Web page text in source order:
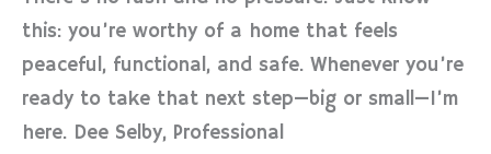
this: you’re worthy of a home that feels
peaceful, functional, and safe. Whenever you’re
ready to take that next step—big or small—I’m
here. Dee Selby, Professional